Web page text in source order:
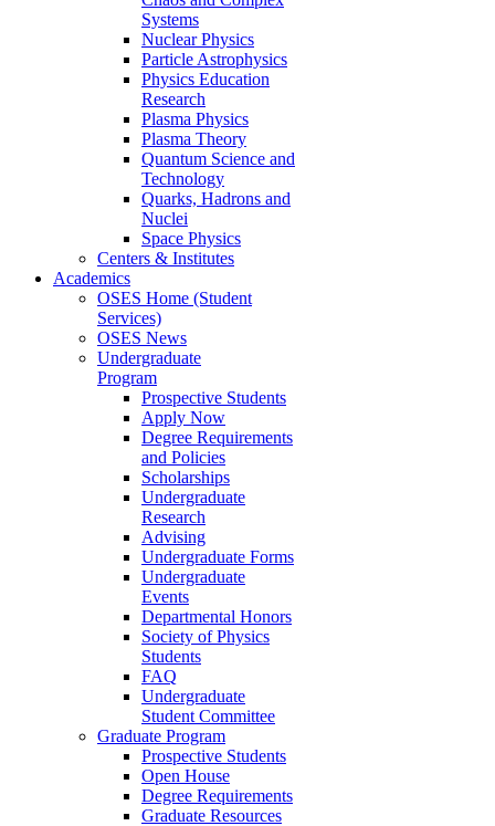
Systems
Nuclear Physics
Particle Astrophysics
Physics Education
Research
Plasma Physics
Plasma Theory
Quantum Science and
Technology
Quarks, Hadrons and
Nuclei
Space Physics
Centers & Institutes
Academics
OSES Home (Student
Services)
OSES News
Undergraduate
Program
Prospective Students
Apply Now
Degree Requirements
and Policies
Scholarships
Undergraduate
Research
Advising
Undergraduate Forms
Undergraduate
Events
Departmental Honors
Society of Physics
Students
FAQ
Undergraduate
Student Committee
Graduate Program
Prospective Students
Open House
Degree Requirements
Graduate Resources